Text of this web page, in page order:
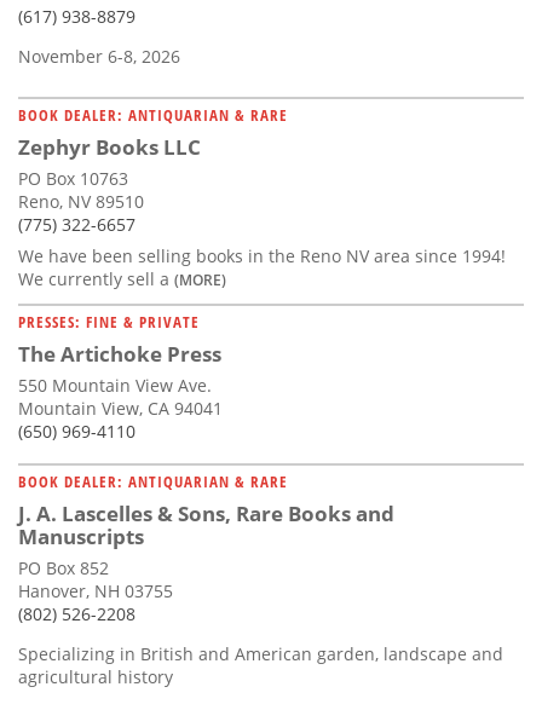
(617) 938-8879
November 6-8, 2026
BOOK DEALER: ANTIQUARIAN & RARE
Zephyr Books LLC
PO Box 10763
Reno, NV 89510
(775) 322-6657
We have been selling books in the Reno NV area since 1994!
We currently sell a (MORE)
PRESSES: FINE & PRIVATE
The Artichoke Press
550 Mountain View Ave.
Mountain View, CA 94041
(650) 969-4110
BOOK DEALER: ANTIQUARIAN & RARE
J. A. Lascelles & Sons, Rare Books and
Manuscripts
PO Box 852
Hanover, NH 03755
(802) 526-2208
Specializing in British and American garden, landscape and
agricultural history